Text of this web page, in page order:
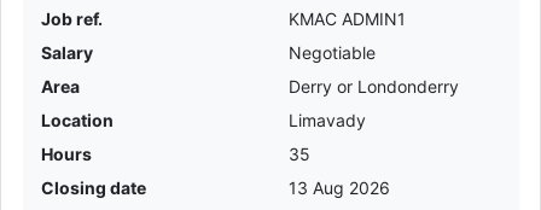
Job ref.
KMAC ADMIN1
Salary
Negotiable
Area
Derry or Londonderry
Location
Limavady
Hours
35
Closing date
13 Aug 2026